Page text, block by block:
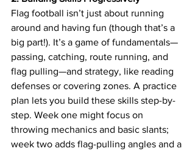
Flag football isn’t just about running
around and having fun (though that’s a
big part!). It’s a game of fundamentals—
passing, catching, route running, and
flag pulling—and strategy, like reading
defenses or covering zones. A practice
plan lets you build these skills step-by-
step. Week one might focus on
throwing mechanics and basic slants;
week two adds flag-pulling angles and a